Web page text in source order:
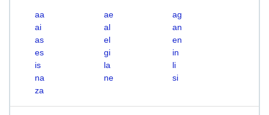
aa ae
ag
ai
al
an
as
el
en
es
gi
in
is
la
li
na
ne
si
za